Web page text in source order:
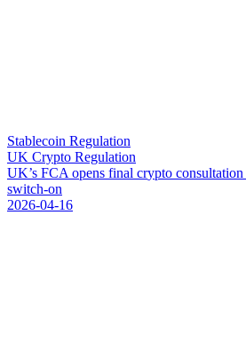
Stablecoin Regulation
UK Crypto Regulation
UK’s FCA opens final crypto consultation
switch-on
2026-04-16